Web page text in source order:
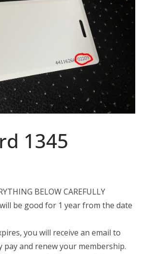
1345
BELOW CAREFULLY
be good for 1 year from the date
you will receive an email to
pay and renew your membership.